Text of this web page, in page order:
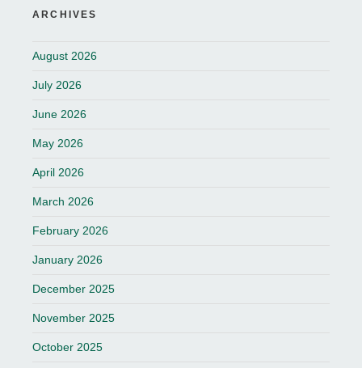
ARCHIVES
August 2026
July 2026
June 2026
May 2026
April 2026
March 2026
February 2026
January 2026
December 2025
November 2025
October 2025